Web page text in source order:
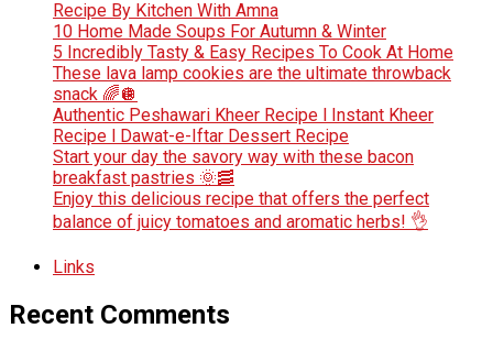
Recipe By Kitchen With Amna
10 Home Made Soups For Autumn & Winter
5 Incredibly Tasty & Easy Recipes To Cook At Home
These lava lamp cookies are the ultimate throwback
snack 🌈🪩
Authentic Peshawari Kheer Recipe l Instant Kheer
Recipe l Dawat-e-Iftar Dessert Recipe
Start your day the savory way with these bacon
breakfast pastries 🌞🥓
Enjoy this delicious recipe that offers the perfect
balance of juicy tomatoes and aromatic herbs! 👌
Links
Recent Comments